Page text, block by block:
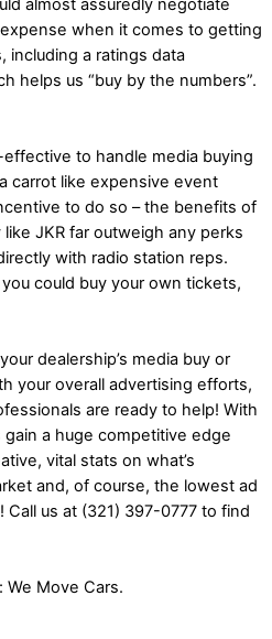
almost assuredly negotiate
when it comes to getting
including a ratings data
helps us “buy by the numbers”.
to handle media buying
carrot like expensive event
to do so – the benefits of
JKR far outweigh any perks
with radio station reps.
could buy your own tickets,
dealership’s media buy or
your overall advertising efforts,
are ready to help! With
gain a huge competitive edge
vital stats on what’s
and, of course, the lowest ad
us at (321) 397-0777 to find
We Move Cars.